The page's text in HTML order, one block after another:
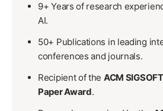
9+ Years of research
AI.
50+ Publications in leading
conferences and journals.
Recipient of the ACM
Paper Award.